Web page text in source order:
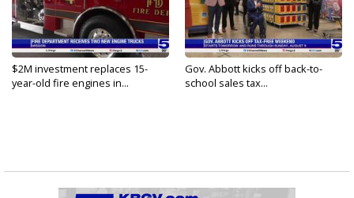
$2M investment replaces 15-
year-old fire engines in...
Gov. Abbott kicks off back-to-
school sales tax...